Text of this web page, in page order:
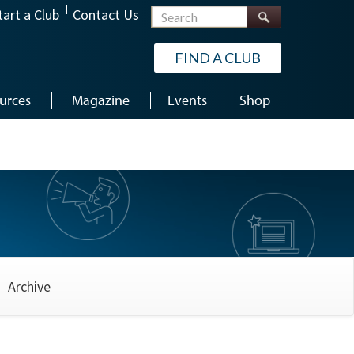
a Club Contact Us Search
FIND A CLUB
Magazine Events Shop
Archive